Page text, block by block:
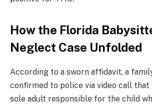
How the Florida
Neglect Case Unfolded
According to a sworn affidavit, a
confirmed to police via video call that
sole adult responsible for the child